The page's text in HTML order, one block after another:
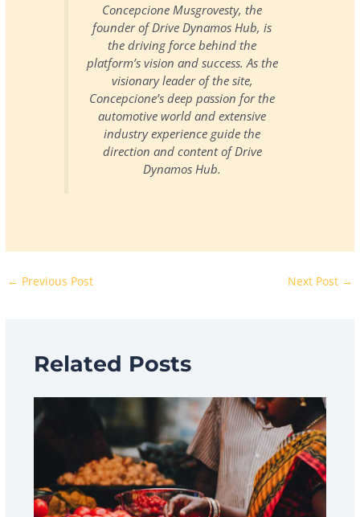
Concepcione Musgrovesty, the
founder of Drive Dynamos Hub, is
the driving force behind the
platform’s vision and success. As the
visionary leader of the site,
Concepcione’s deep passion for the
automotive world and extensive
industry experience guide the
direction and content of Drive
Dynamos Hub.
← Previous Post Next Post →
Related Posts